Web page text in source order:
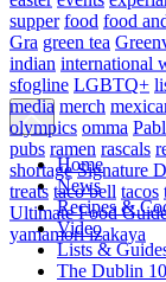
Home
News
Recipes &
Video
Lists &
The Dublin
supper food food
Gra green tea
indian international
sfogline LGBTQ+
media merch
olympics omma
pubs ramen rascals
shortage Signature
treats taco bell tacos
Ultimate Food
yamamori izakaya